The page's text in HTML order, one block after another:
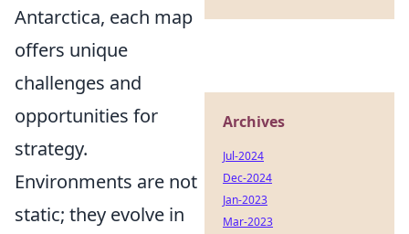
Antarctica, each map
offers unique
challenges and
opportunities for
strategy.
Environments are not
static; they evolve in
Archives
Jul-2024
Dec-2024
Jan-2023
Mar-2023